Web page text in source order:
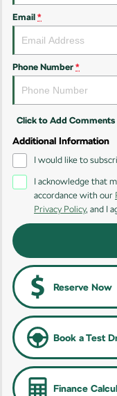
Enyaq SUV
NEW ELECTRIC
Kodiaq Sportline
Performance
Kodiaq RS
Electric
Enyaq Coupé
NEW ELECTRIC
Email *
Phone Number *
Click to Add Comments
Additional Information
I would like to
I acknowledge that
accordance with our
Privacy Policy, and I
Reserve Now
Book a Test
Finance